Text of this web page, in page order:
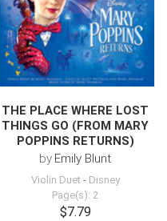
THE PLACE WHERE LOST
THINGS GO (FROM MARY
POPPINS RETURNS)
by Emily Blunt
Violin Duet - Disney
Page(s): 2
$7.79